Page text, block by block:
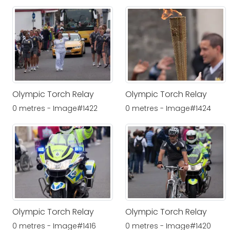
Olympic Torch Relay
0 metres - Image#1422
Olympic Torch Relay
0 metres - Image#1424
Olympic Torch Relay
0 metres - Image#1416
Olympic Torch Relay
0 metres - Image#1420